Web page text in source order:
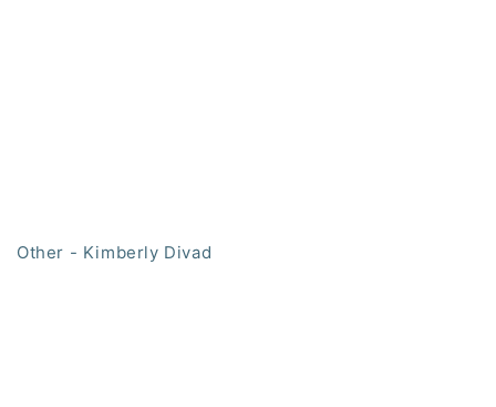
Other - Kimberly Divad